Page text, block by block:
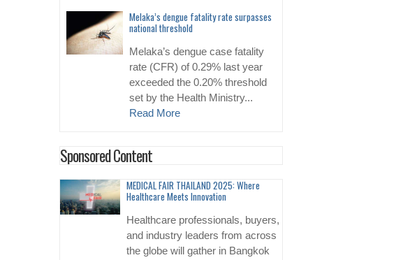
Melaka’s dengue fatality rate surpasses
national threshold
Melaka’s dengue case fatality
rate (CFR) of 0.29% last year
exceeded the 0.20% threshold
set by the Health Ministry...
Read More
Sponsored Content
MEDICAL FAIR THAILAND 2025: Where
Healthcare Meets Innovation
Healthcare professionals, buyers,
and industry leaders from across
the globe will gather in Bangkok